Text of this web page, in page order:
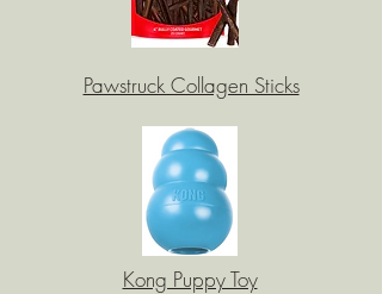
Pawstruck Collagen Sticks
Kong Puppy Toy